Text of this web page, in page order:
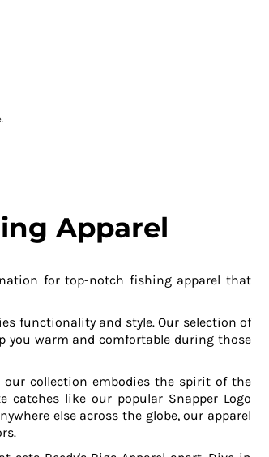
Apparel
for top-notch fishing apparel that
functionality and style. Our selection of
you warm and comfortable during those
collection embodies the spirit of the
catches like our popular Snapper Logo
else across the globe, our apparel